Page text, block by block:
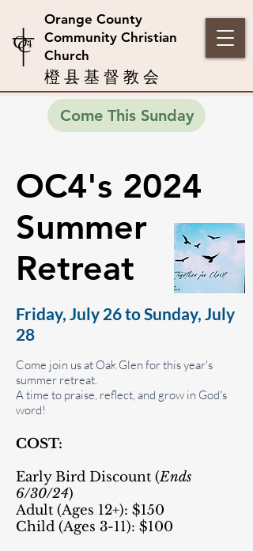
Orange County
Community Christian
Church
橙 县 基 督 教 会
Come This Sunday
OC4's 2024
Summer
Retreat
Friday, July 26 to Sunday, July
28
Come join us at Oak Glen for this year's
summer retreat.
A time to praise, reflect, and grow in God's
word!
COST:
Early Bird Discount (Ends
6/30/24)
Adult (Ages 12+): $150
Child (Ages 3-11): $100